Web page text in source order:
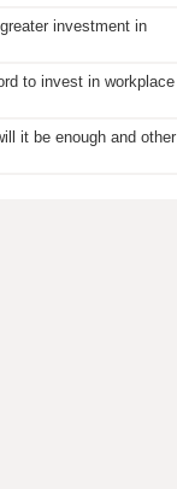
investment in
to invest in workplace
it be enough and other